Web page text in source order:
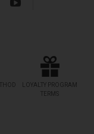
LOYALTY PROGRAM
TERMS